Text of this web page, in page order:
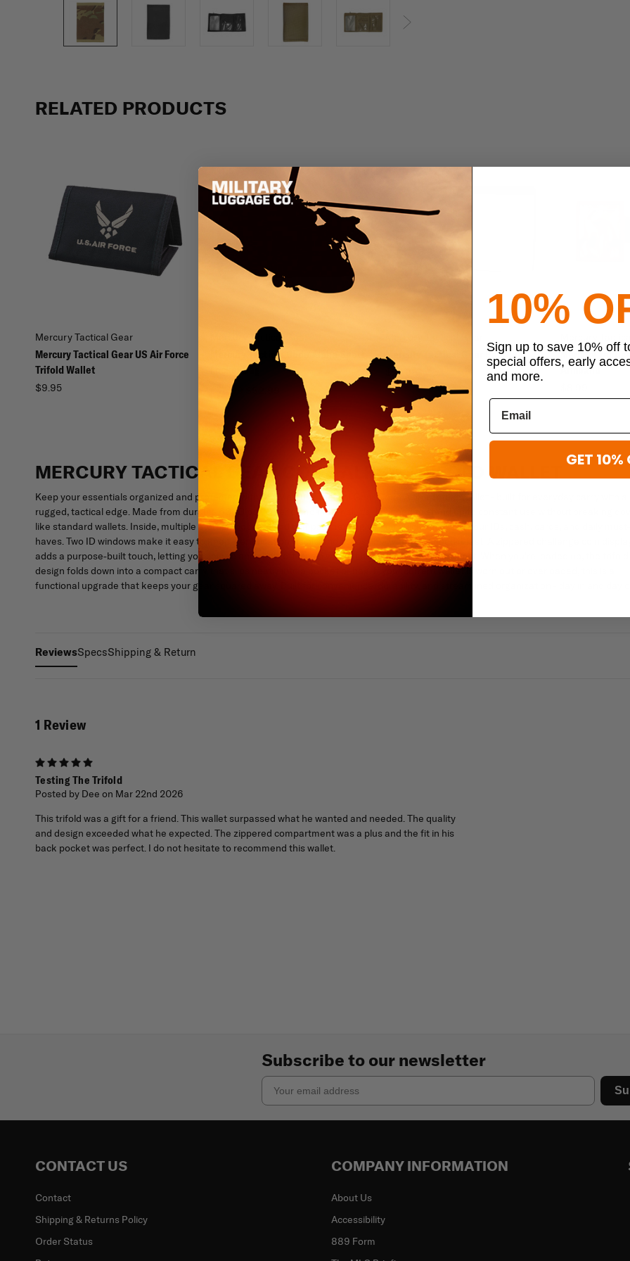
RELATED PRODUCTS
Mercury Tactical Gear
Mercury Tactical Gear US Air Force
Trifold Wallet
$9.95
Mercury Tactical Gear
Mercury Tactical Code Alpha Sport
Locker Bag
$46.99
Mercury Tactical Gear Padfolio
$23.99
Mercury
Armband
MERCURY TACTICAL GEAR CODE ALPHA TRIFOLD WALLET
Keep your essentials organized and protected with the Mercury Tactical Gear Code Alpha Trifold Wallet - built for everyday carry with a
rugged, tactical edge. Made from durable 600D polyester camo material, it's designed to stand up to constant use without breaking
like standard wallets. Inside, multiple storage pockets and compartments give you quick access to your IDs, cash, cards, and daily must-
haves. Two ID windows make it easy to keep identification visible and accessible when you need it fast. A zippered challenge coin
adds a purpose-built touch, letting you secure and show off a coin without it getting scratched or lost. When you're loaded up, the trifold
design folds down into a compact carry that slips neatly into a pocket or bag. If your current wallet is worn out or overloaded, this is a
functional upgrade that keeps your gear squared away. Built for convenience, durability, and streamlined organization - day in and day
ReviewsSpecsShipping & Return
1 Review
Testing The Trifold
Posted by Dee on Mar 22nd 2026
This trifold was a gift for a friend. This wallet surpassed what he wanted and needed. The quality
and design exceeded what he expected. The zippered compartment was a plus and the fit in his
back pocket was perfect. I do not hesitate to recommend this wallet.
Subscribe to our newsletter
Email
CONTACT US
Contact
Shipping & Returns Policy
Order Status
COMPANY INFORMATION
About Us
Accessibility
889 Form
10%
Sign up to save 10% off
special offers, early
and more.
GET 10%